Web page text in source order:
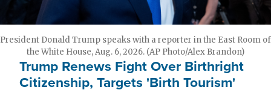
President Donald Trump speaks with a reporter in the East Room of
the White House, Aug. 6, 2026. (AP Photo/Alex Brandon)
Trump Renews Fight Over Birthright
Citizenship, Targets 'Birth Tourism'